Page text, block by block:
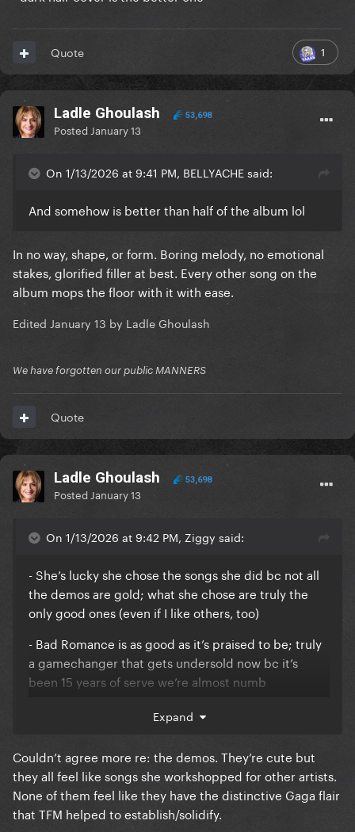
1
Quote
Ladle Ghoulash 53,698
Posted January 13
On 1/13/2026 at 9:41 PM, BELLYACHE said:
And somehow is better than half of the album lol
In no way, shape, or form. Boring melody, no emotional
stakes, glorified filler at best. Every other song on the
album mops the floor with it with ease.
Edited January 13 by Ladle Ghoulash
We have forgotten our public MANNERS
Quote
Ladle Ghoulash 53,698
Posted January 13
On 1/13/2026 at 9:42 PM, Ziggy said:
- She’s lucky she chose the songs she did bc not all
the demos are gold; what she chose are truly the
only good ones (even if I like others, too)
- Bad Romance is as good as it’s praised to be; truly
a gamechanger that gets undersold now bc it’s
been 15 years of serve we’re almost numb
- No other singles. Those three and that’s it. It was a
- her relationship to the fashion world was never
better (in terms of theory, analysis, embeddedness,
etc.); she felt like a true fashion artist whose
aesthetic was refined but still evolving, not just a
Expand
Couldn’t agree more re: the demos. They’re cute but
they all feel like songs she workshopped for other artists.
None of them feel like they have the distinctive Gaga flair
that TFM helped to establish/solidify.